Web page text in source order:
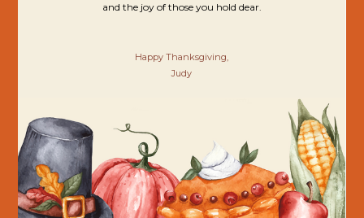
and the joy of those you hold dear.
Happy Thanksgiving,
Judy